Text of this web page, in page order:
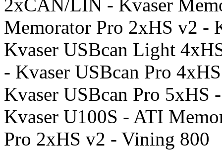
2xCAN/LIN - Kvaser
Memorator Pro 2xHS v2 -
Kvaser USBcan Light
- Kvaser USBcan Pro
Kvaser USBcan Pro 5xHS
Kvaser U100S - ATI
Pro 2xHS v2 - Vining 800